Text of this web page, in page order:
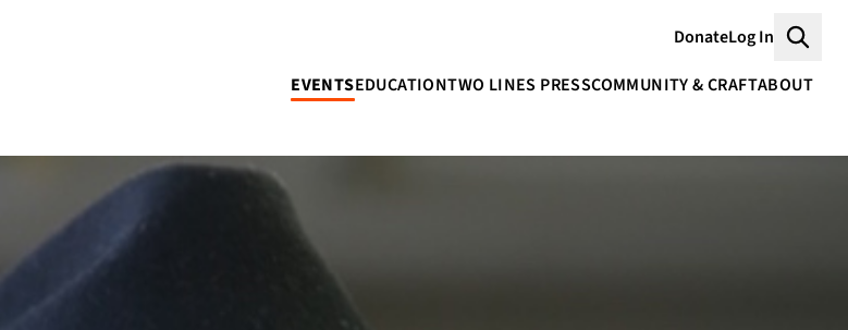
DonateLog In
EVENTSEDUCATIONTWO LINES PRESSCOMMUNITY & CRAFTABOUT